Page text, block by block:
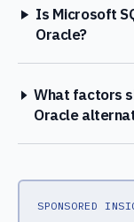
Is Microsoft
Oracle?
What factors
Oracle
SPONSORED